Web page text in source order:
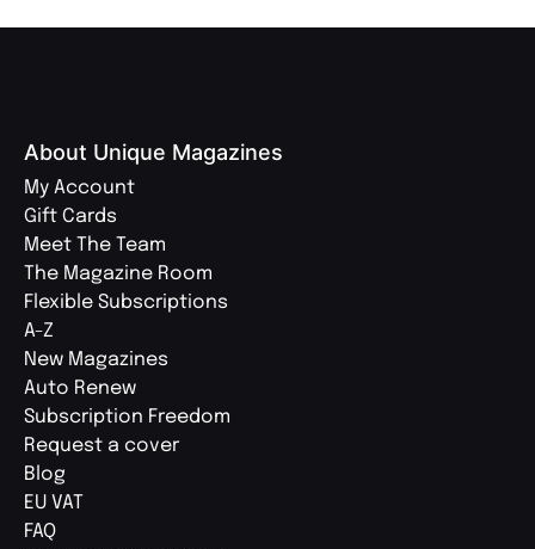
About Unique Magazines
My Account
Gift Cards
Meet The Team
The Magazine Room
Flexible Subscriptions
A-Z
New Magazines
Auto Renew
Subscription Freedom
Request a cover
Blog
EU VAT
FAQ